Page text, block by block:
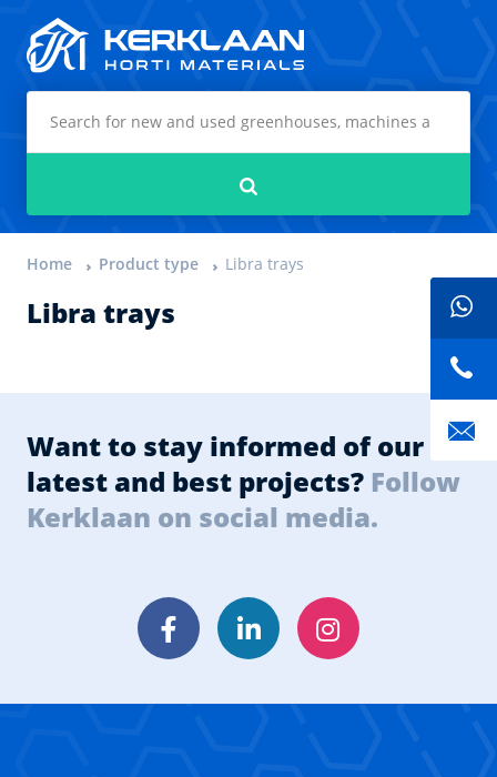
Home Product type Libra trays
Libra trays
Want to stay informed of our
latest and best projects? Follow
Kerklaan on social media.
FacebookLinkedInInstagram